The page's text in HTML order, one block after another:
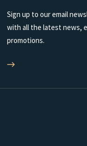
Sign up to our email
with all the latest news,
promotions.